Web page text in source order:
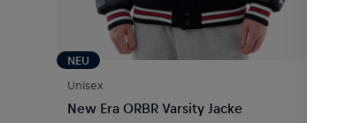
NEU
Unisex
New Era ORBR Varsity Jacke